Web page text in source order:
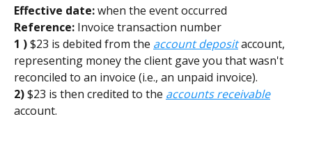
Effective date: when the event occurred
Reference: Invoice transaction number
1 ) $23 is debited from the account deposit account,
representing money the client gave you that wasn't
reconciled to an invoice (i.e., an unpaid invoice).
2) $23 is then credited to the accounts receivable
account.